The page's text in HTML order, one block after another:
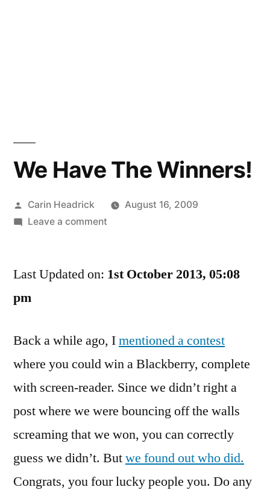
We Have The Winners!
Posted
by
Carin Headrick
August 16, 2009
Leave a commenton
The
Last Updated on: 1st October 2013, 05:08
pm
Back a while ago, Imentioned a contest
where you could win a Blackberry, complete
with screen-reader. Since we didn’t right a
post where we were bouncing off the walls
screaming that we won, you can correctly
guess we didn’t. Butwe found out who did.
Congrats, you four lucky people you. Do any